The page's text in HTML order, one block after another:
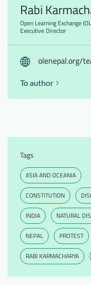
Rabi
Open Learning Exchange
Executive Director
olenepal.org/
To author
Tags
ASIA AND OCEANIA
CONSTITUTION
INDIA NATURAL
NEPAL PROTEST
RABI KARMACHARYA